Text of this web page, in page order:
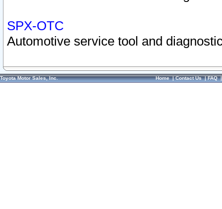
SPX-OTC
Automotive service tool and
Toyota Motor Sales, Inc. Home|Contact Us|FAQ